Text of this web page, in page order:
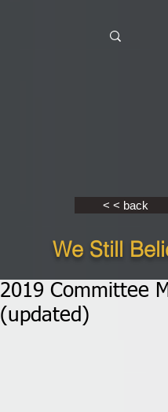
< < back
We Still
2019 Committee
(updated)